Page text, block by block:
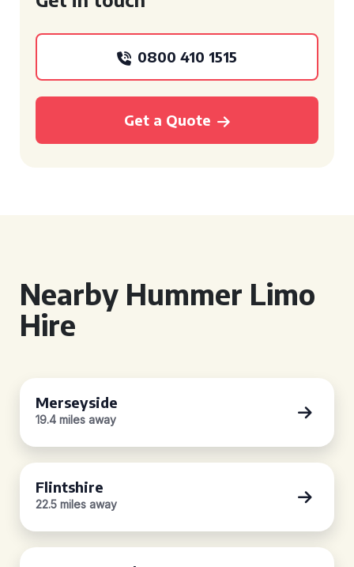
0800 410 1515
Get a Quote
Nearby Hummer Limo
Hire
Merseyside
19.4 miles away
Flintshire
22.5 miles away